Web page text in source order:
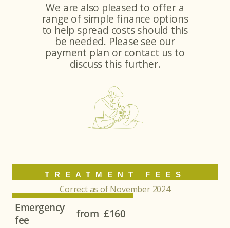
We are also pleased to offer a
range of simple finance options
to help spread costs should this
be needed. Please see our
payment plan or contact us to
discuss this further.
TREATMENT FEES
Correct as of November 2024
Emergency
fee
from £160